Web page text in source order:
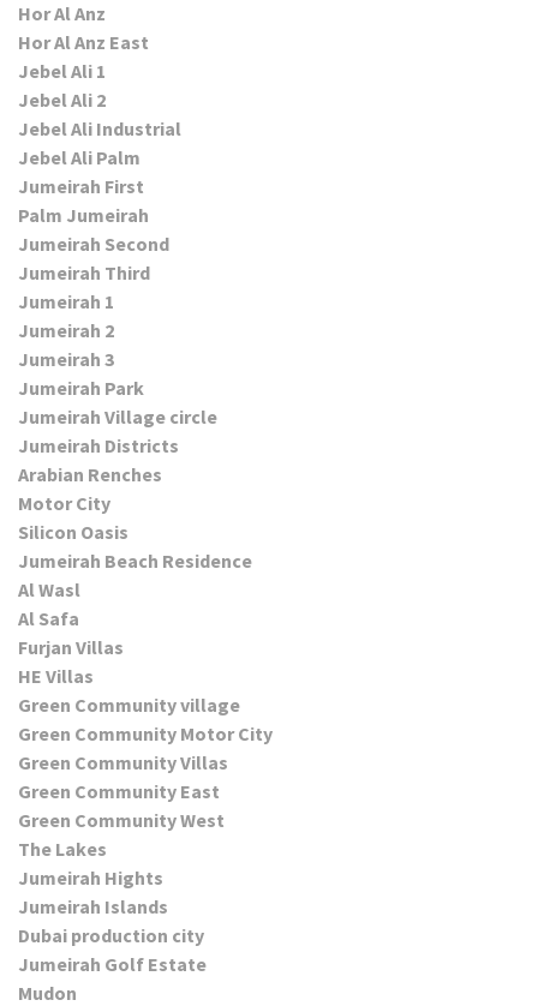
Hor Al Anz
Hor Al Anz East
Jebel Ali 1
Jebel Ali 2
Jebel Ali Industrial
Jebel Ali Palm
Jumeirah First
Palm Jumeirah
Jumeirah Second
Jumeirah Third
Jumeirah 1
Jumeirah 2
Jumeirah 3
Jumeirah Park
Jumeirah Village circle
Jumeirah Districts
Arabian Renches
Motor City
Silicon Oasis
Jumeirah Beach Residence
Al Wasl
Al Safa
Furjan Villas
HE Villas
Green Community village
Green Community Motor City
Green Community Villas
Green Community East
Green Community West
The Lakes
Jumeirah Hights
Jumeirah Islands
Dubai production city
Jumeirah Golf Estate
Mudon